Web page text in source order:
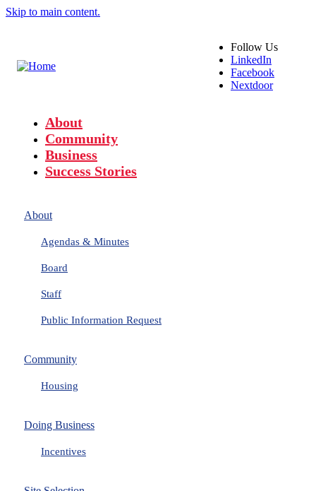
Skip to main content.
Follow Us
LinkedIn
Facebook
Nextdoor
About
Community
Business
Success Stories
About
Agendas & Minutes
Board
Staff
Public Information Request
Community
Housing
Doing Business
Incentives